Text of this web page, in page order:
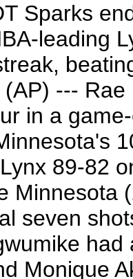
Sparks
leading
---
in a
89-82
Minnesota
seven
Monique